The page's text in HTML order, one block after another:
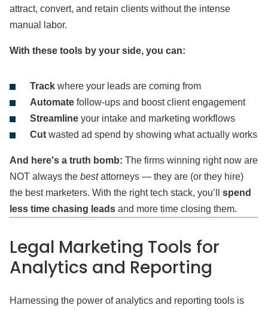
attract, convert, and retain clients without the intense
manual labor.
With these tools by your side, you can:
Track where your leads are coming from
Automate follow-ups and boost client engagement
Streamline your intake and marketing workflows
Cut wasted ad spend by showing what actually works
And here's a truth bomb: The firms winning right now are
NOT always the bestattorneys — they are (or they hire)
the best marketers. With the right tech stack, you’ll spend
less time chasing leads and more time closing them.
Legal Marketing Tools for
Analytics and Reporting
Harnessing the power of analytics and reporting tools is